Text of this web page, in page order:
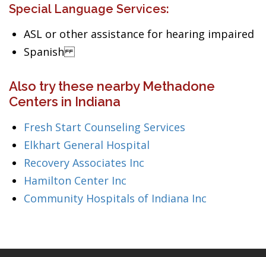
Special Language Services:
ASL or other assistance for hearing impaired
Spanish
Also try these nearby Methadone
Centers in Indiana
Fresh Start Counseling Services
Elkhart General Hospital
Recovery Associates Inc
Hamilton Center Inc
Community Hospitals of Indiana Inc